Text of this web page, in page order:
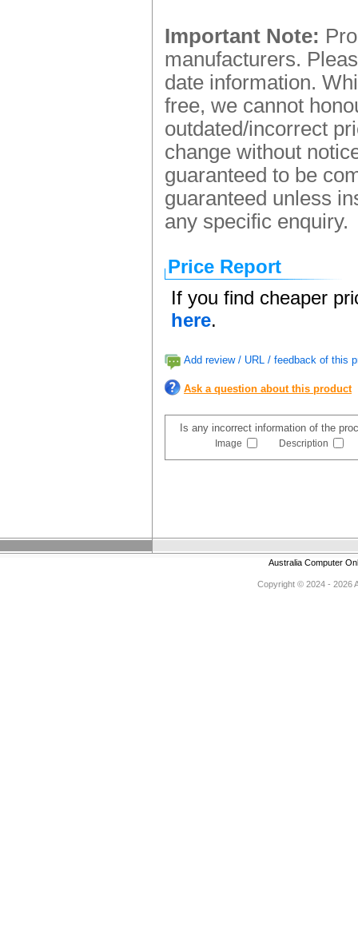
Important Note:
manufacturers.
date information.
free, we cannot
outdated/incorrect
change without
guaranteed to be
guaranteed unless
any specific enquiry.
Price Report
If you find cheaper
here.
Add review / URL / feedback of this
Ask a question about this product
Is any incorrect information of the
Image Description
Australia Computer
Copyright © 2024 - 2026